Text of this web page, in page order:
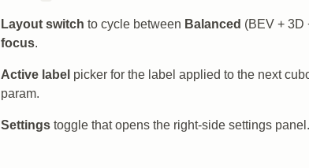
Layout switch to cycle between Balanced (BEV + 3D
focus.
Active label picker for the label applied to the next
param.
Settings toggle that opens the right-side settings panel.